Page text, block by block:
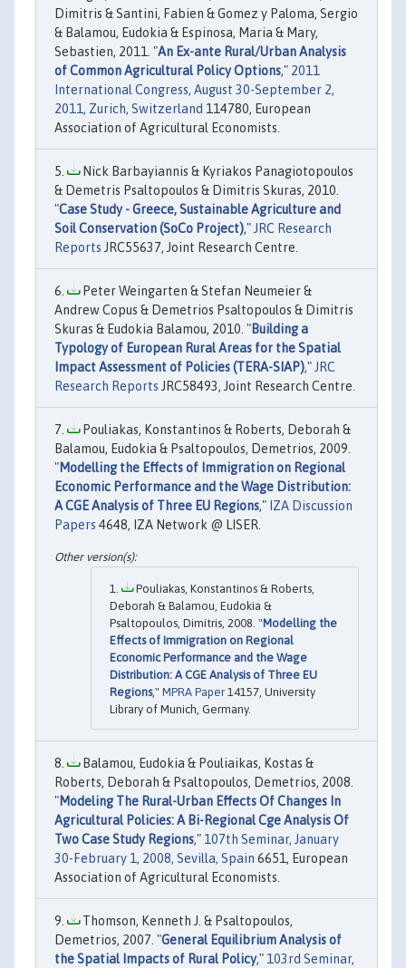
Dimitris & Santini, Fabien & Gomez y Paloma, Sergio
& Balamou, Eudokia & Espinosa, Maria & Mary,
Sebastien, 2011. "An Ex-ante Rural/Urban Analysis
of Common Agricultural Policy Options," 2011
International Congress, August 30-September 2,
2011, Zurich, Switzerland 114780, European
Association of Agricultural Economists.
Nick Barbayiannis & Kyriakos Panagiotopoulos
& Demetris Psaltopoulos & Dimitris Skuras, 2010.
"Case Study - Greece, Sustainable Agriculture and
Soil Conservation (SoCo Project)," JRC Research
Reports JRC55637, Joint Research Centre.
Peter Weingarten & Stefan Neumeier &
Andrew Copus & Demetrios Psaltopoulos & Dimitris
Skuras & Eudokia Balamou, 2010. "Building a
Typology of European Rural Areas for the Spatial
Impact Assessment of Policies (TERA-SIAP)," JRC
Research Reports JRC58493, Joint Research Centre.
Pouliakas, Konstantinos & Roberts, Deborah &
Balamou, Eudokia & Psaltopoulos, Demetrios, 2009.
"Modelling the Effects of Immigration on Regional
Economic Performance and the Wage Distribution:
A CGE Analysis of Three EU Regions," IZA Discussion
Papers 4648, IZA Network @ LISER.
Pouliakas, Konstantinos & Roberts,
Deborah & Balamou, Eudokia &
Psaltopoulos, Dimitris, 2008. "Modelling the
Effects of Immigration on Regional
Economic Performance and the Wage
Distribution: A CGE Analysis of Three EU
Regions," MPRA Paper 14157, University
Library of Munich, Germany.
Balamou, Eudokia & Pouliaikas, Kostas &
Roberts, Deborah & Psaltopoulos, Demetrios, 2008.
"Modeling The Rural-Urban Effects Of Changes In
Agricultural Policies: A Bi-Regional Cge Analysis Of
Two Case Study Regions," 107th Seminar, January
30-February 1, 2008, Sevilla, Spain 6651, European
Association of Agricultural Economists.
Thomson, Kenneth J. & Psaltopoulos,
Demetrios, 2007. "General Equilibrium Analysis of
the Spatial Impacts of Rural Policy," 103rd Seminar,